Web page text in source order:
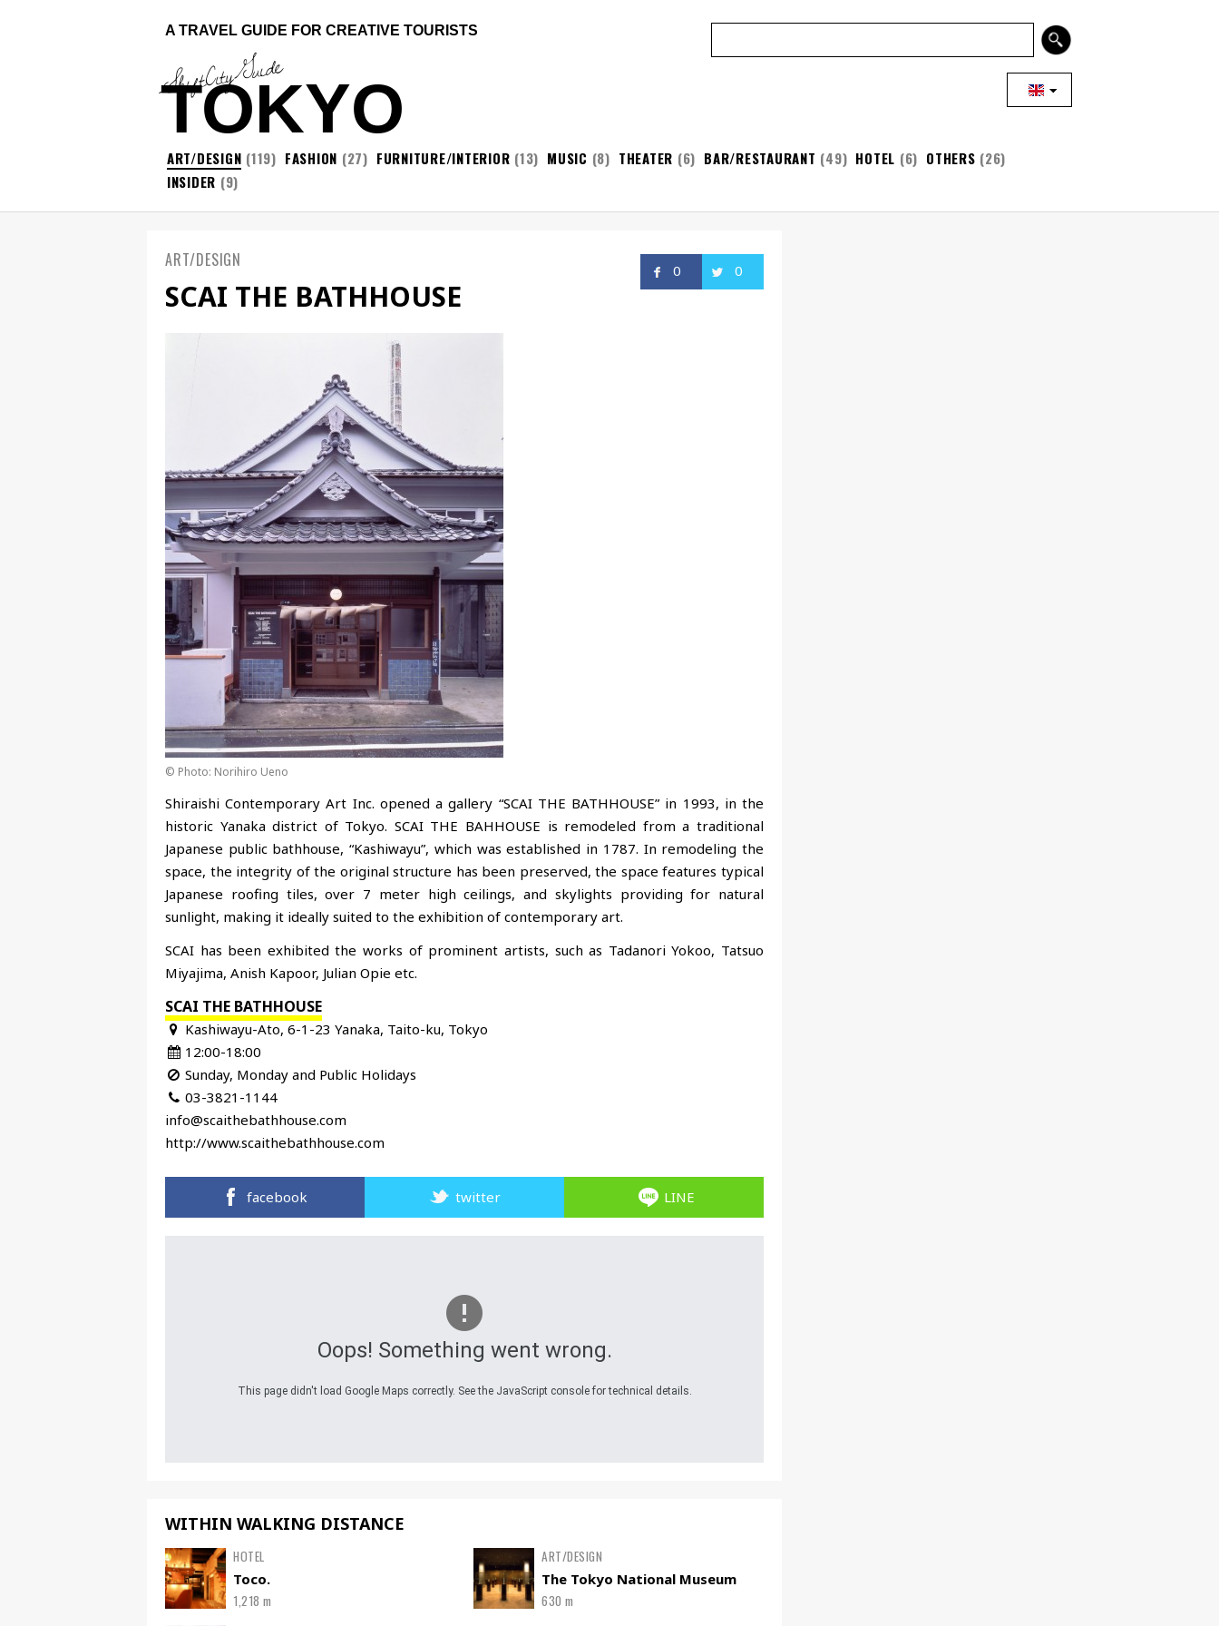
A TRAVEL GUIDE FOR CREATIVE TOURISTS
ShiftCityGuide
TOKYO
ART/DESIGN (119) FASHION (27) FURNITURE/INTERIOR (13) MUSIC (8) THEATER (6) BAR/RESTAURANT (49) HOTEL (6) OTHERS (26)
INSIDER (9)
0 0
ART/DESIGN
SCAI THE BATHHOUSE
© Photo: Norihiro Ueno
Shiraishi Contemporary Art Inc. opened a gallery “SCAI THE BATHHOUSE” in 1993, in the
historic Yanaka district of Tokyo. SCAI THE BAHHOUSE is remodeled from a traditional
Japanese public bathhouse, “Kashiwayu”, which was established in 1787. In remodeling the
space, the integrity of the original structure has been preserved, the space features typical
Japanese roofing tiles, over 7 meter high ceilings, and skylights providing for natural
sunlight, making it ideally suited to the exhibition of contemporary art.
SCAI has been exhibited the works of prominent artists, such as Tadanori Yokoo, Tatsuo
Miyajima, Anish Kapoor, Julian Opie etc.
SCAI THE BATHHOUSE
Kashiwayu-Ato, 6-1-23 Yanaka, Taito-ku, Tokyo
12:00-18:00
Sunday, Monday and Public Holidays
03-3821-1144
info@scaithebathhouse.com
http://www.scaithebathhouse.com
facebook twitter LINE
Oops! Something went wrong.
This page didn't load Google Maps correctly. See the JavaScript console for technical details.
WITHIN WALKING DISTANCE
HOTEL
Toco.
1,218 m
ART/DESIGN
The Tokyo National Museum
630 m